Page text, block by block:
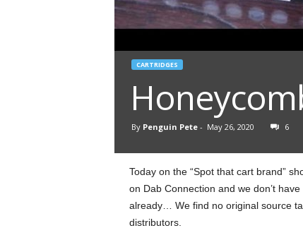
CARTRIDGES
By Penguin Pete- May 26, 2020 6
Today on the “Spot that cart brand”
on Dab Connection and we don’t
already… We find no original source
distributors.